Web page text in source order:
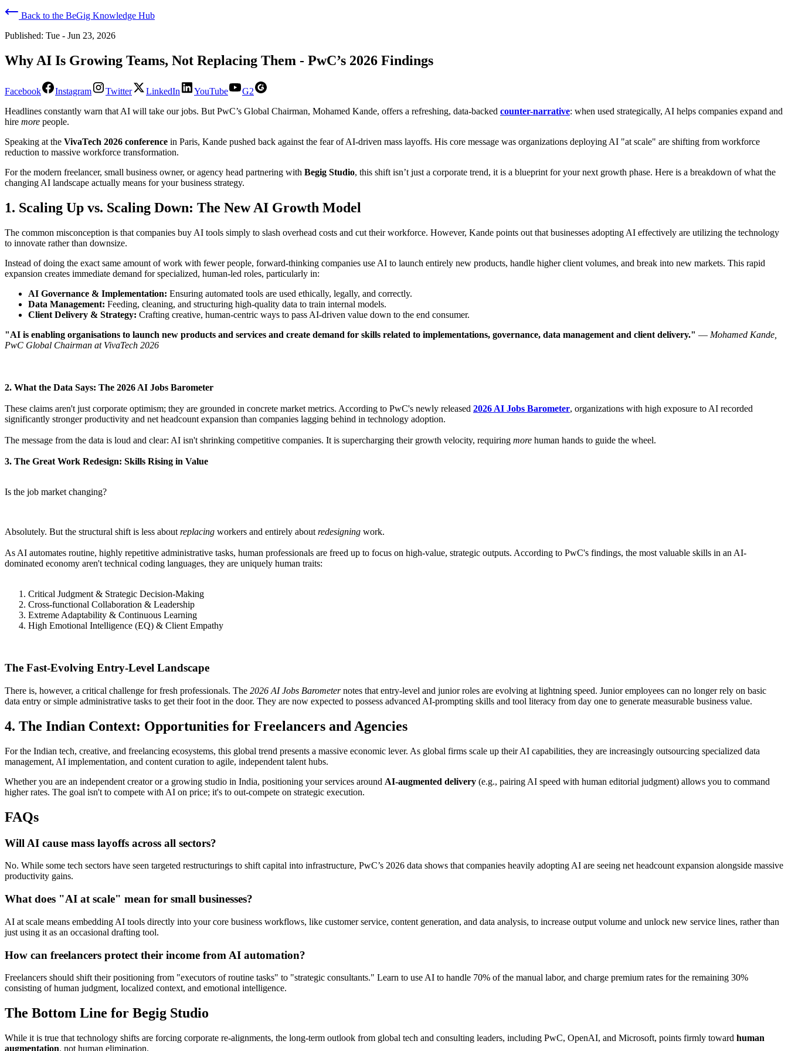
Back to the BeGig Knowledge Hub
Published: Tue - Jun 23, 2026
Why AI Is Growing Teams, Not Replacing Them - PwC’s 2026 Findings
Facebook Instagram Twitter LinkedIn YouTube
G2
​Headlines constantly warn that AI will take our jobs. But PwC’s Global Chairman, Mohamed Kande, offers a refreshing, data-backed counter-narrative: when used strategically, AI helps companies expand and
hire more people.
​Speaking at the VivaTech 2026 conference in Paris, Kande pushed back against the fear of AI-driven mass layoffs. His core message was organizations deploying AI "at scale" are shifting from workforce
reduction to massive workforce transformation.
​For the modern freelancer, small business owner, or agency head partnering with Begig Studio, this shift isn’t just a corporate trend, it is a blueprint for your next growth phase. Here is a breakdown of what the
changing AI landscape actually means for your business strategy.
​1. Scaling Up vs. Scaling Down: The New AI Growth Model
​The common misconception is that companies buy AI tools simply to slash overhead costs and cut their workforce. However, Kande points out that businesses adopting AI effectively are utilizing the technology
to innovate rather than downsize.
​Instead of doing the exact same amount of work with fewer people, forward-thinking companies use AI to launch entirely new products, handle higher client volumes, and break into new markets. This rapid
expansion creates immediate demand for specialized, human-led roles, particularly in:
AI Governance & Implementation: Ensuring automated tools are used ethically, legally, and correctly.
Data Management: Feeding, cleaning, and structuring high-quality data to train internal models.
Client Delivery & Strategy: Crafting creative, human-centric ways to pass AI-driven value down to the end consumer.
"AI is enabling organisations to launch new products and services and create demand for skills related to implementations, governance, data management and client delivery." — Mohamed Kande,
PwC Global Chairman at VivaTech 2026
​2. What the Data Says: The 2026 AI Jobs Barometer
​These claims aren't just corporate optimism; they are grounded in concrete market metrics. According to PwC's newly released 2026 AI Jobs Barometer, organizations with high exposure to AI recorded
significantly stronger productivity and net headcount expansion than companies lagging behind in technology adoption.
​The message from the data is loud and clear: AI isn't shrinking competitive companies. It is supercharging their growth velocity, requiring more human hands to guide the wheel.
​3. The Great Work Redesign: Skills Rising in Value
​Is the job market changing?
Absolutely. But the structural shift is less about replacing workers and entirely about redesigning work.
​As AI automates routine, highly repetitive administrative tasks, human professionals are freed up to focus on high-value, strategic outputs. According to PwC's findings, the most valuable skills in an AI-
dominated economy aren't technical coding languages, they are uniquely human traits:
Critical Judgment & Strategic Decision-Making
Cross-functional Collaboration & Leadership
Extreme Adaptability & Continuous Learning
High Emotional Intelligence (EQ) & Client Empathy
The Fast-Evolving Entry-Level Landscape
​There is, however, a critical challenge for fresh professionals. The 2026 AI Jobs Barometernotes that entry-level and junior roles are evolving at lightning speed. Junior employees can no longer rely on basic
data entry or simple administrative tasks to get their foot in the door. They are now expected to possess advanced AI-prompting skills and tool literacy from day one to generate measurable business value.
​4. The Indian Context: Opportunities for Freelancers and Agencies
​For the Indian tech, creative, and freelancing ecosystems, this global trend presents a massive economic lever. As global firms scale up their AI capabilities, they are increasingly outsourcing specialized data
management, AI implementation, and content curation to agile, independent talent hubs.
​Whether you are an independent creator or a growing studio in India, positioning your services around AI-augmented delivery (e.g., pairing AI speed with human editorial judgment) allows you to command
higher rates. The goal isn't to compete with AI on price; it's to out-compete on strategic execution.
FAQs
​Will AI cause mass layoffs across all sectors?
​No. While some tech sectors have seen targeted restructurings to shift capital into infrastructure, PwC’s 2026 data shows that companies heavily adopting AI are seeing net headcount expansion alongside massive
productivity gains.
​What does "AI at scale" mean for small businesses?
​AI at scale means embedding AI tools directly into your core business workflows, like customer service, content generation, and data analysis, to increase output volume and unlock new service lines, rather than
just using it as an occasional drafting tool.
​How can freelancers protect their income from AI automation?
​Freelancers should shift their positioning from "executors of routine tasks" to "strategic consultants." Learn to use AI to handle 70% of the manual labor, and charge premium rates for the remaining 30%
consisting of human judgment, localized context, and emotional intelligence.
​The Bottom Line for Begig Studio
​While it is true that technology shifts are forcing corporate re-alignments, the long-term outlook from global tech and consulting leaders, including PwC, OpenAI, and Microsoft, points firmly toward human
augmentation, not human elimination.